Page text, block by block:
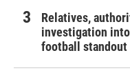
Relatives,
investigation
football standout